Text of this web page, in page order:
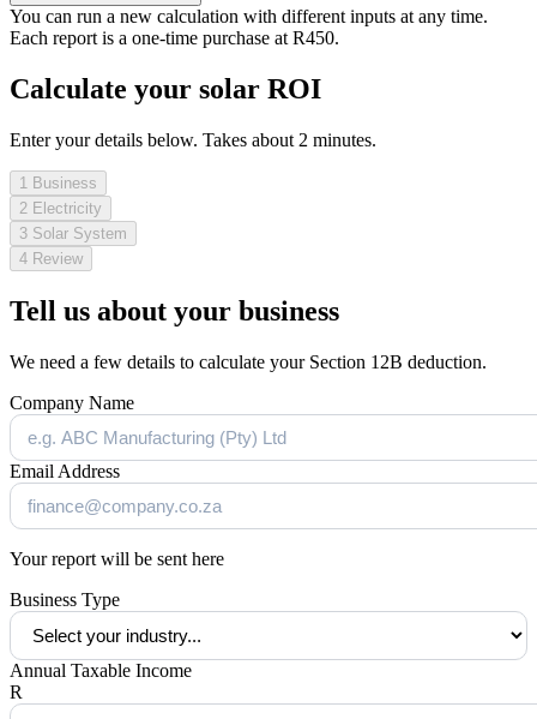
You can run a new calculation with different inputs at any time.
Each report is a one-time purchase at R450.
Calculate your solar ROI
Enter your details below. Takes about 2 minutes.
1 Business
2 Electricity
3 Solar System
4 Review
Tell us about your business
We need a few details to calculate your Section 12B deduction.
Company Name
Email Address
Your report will be sent here
Business Type
Annual Taxable Income
R